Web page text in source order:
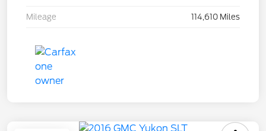
Mileage 114,610 Miles